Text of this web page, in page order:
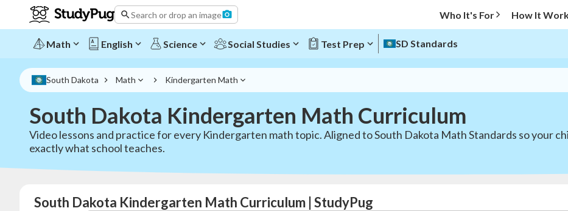
Search or drop an image Who It's For How It
Math English Science Social Studies Test Prep SD Standards
South Dakota Math Kindergarten Math
South Dakota Kindergarten Math Curriculum
Video lessons and practice for every Kindergarten math topic. Aligned to South Dakota Math Standards so your
exactly what school teaches.
South Dakota Kindergarten Math Curriculum | StudyPug